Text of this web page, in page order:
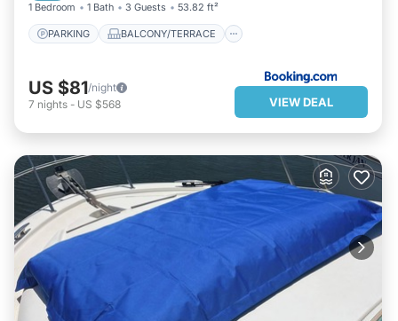
1 Bedroom 1 Bath 3 Guests 53.82 ft²
PARKING BALCONY/TERRACE
US $81/night
7 nights - US $568 VIEW DEAL